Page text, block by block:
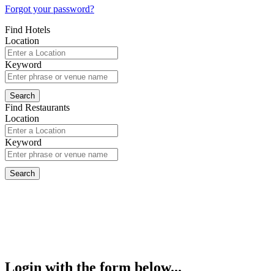
Forgot your password?
Find Hotels
Location
Keyword
Find Restaurants
Location
Keyword
Login with the form below...